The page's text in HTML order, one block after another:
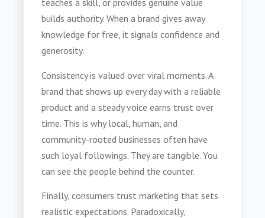
teaches a skill, or provides genuine value
builds authority. When a brand gives away
knowledge for free, it signals confidence and
generosity.
Consistency is valued over viral moments. A
brand that shows up every day with a reliable
product and a steady voice earns trust over
time. This is why local, human, and
community-rooted businesses often have
such loyal followings. They are tangible. You
can see the people behind the counter.
Finally, consumers trust marketing that sets
realistic expectations. Paradoxically,